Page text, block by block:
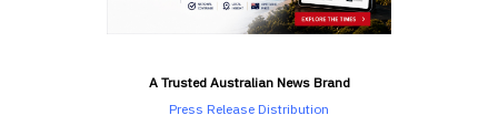
A Trusted Australian News Brand
Press Release Distribution